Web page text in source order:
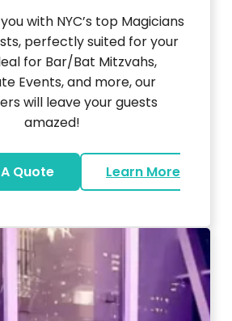
with NYC’s top Magicians
perfectly suited for your
for Bar/Bat Mitzvahs,
Events, and more, our
will leave your guests
amazed!
Quote
Learn More
And Mentalists